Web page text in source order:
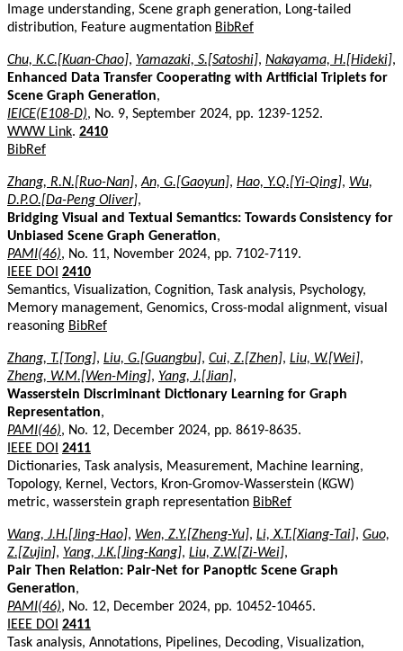
Image understanding, Scene graph generation, Long-tailed
distribution, Feature augmentation BibRef
Chu, K.C.[Kuan-Chao], Yamazaki, S.[Satoshi], Nakayama, H.[Hideki],
Enhanced Data Transfer Cooperating with Artificial Triplets for
Scene Graph Generation,
IEICE(E108-D), No. 9, September 2024, pp. 1239-1252.
WWW Link. 2410
BibRef
Zhang, R.N.[Ruo-Nan],An, G.[Gaoyun], Hao, Y.Q.[Yi-Qing], Wu,
D.P.O.[Da-Peng Oliver],
Bridging Visual and Textual Semantics: Towards Consistency for
Unbiased Scene Graph Generation,
PAMI(46), No. 11, November 2024, pp. 7102-7119.
IEEE DOI 2410
Semantics, Visualization, Cognition, Task analysis, Psychology,
Memory management, Genomics, Cross-modal alignment, visual
reasoning BibRef
Zhang, T.[Tong], Liu, G.[Guangbu], Cui, Z.[Zhen], Liu, W.[Wei],
Zheng, W.M.[Wen-Ming], Yang, J.[Jian],
Wasserstein Discriminant Dictionary Learning for Graph
Representation,
PAMI(46), No. 12, December 2024, pp. 8619-8635.
IEEE DOI 2411
Dictionaries, Task analysis, Measurement, Machine learning,
Topology, Kernel, Vectors, Kron-Gromov-Wasserstein (KGW)
metric, wasserstein graph representation BibRef
Wang, J.H.[Jing-Hao], Wen, Z.Y.[Zheng-Yu], Li, X.T.[Xiang-Tai], Guo,
Z.[Zujin], Yang, J.K.[Jing-Kang], Liu, Z.W.[Zi-Wei],
Pair Then Relation: Pair-Net for Panoptic Scene Graph
Generation,
PAMI(46), No. 12, December 2024, pp. 10452-10465.
IEEE DOI 2411
Task analysis, Annotations, Pipelines, Decoding, Visualization,